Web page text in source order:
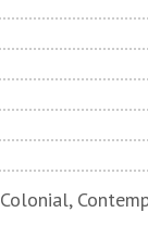
Colonial,